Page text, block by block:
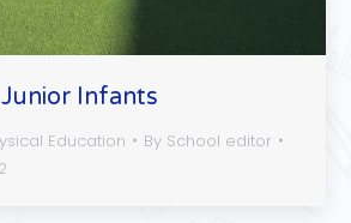
Infants
Education By School editor